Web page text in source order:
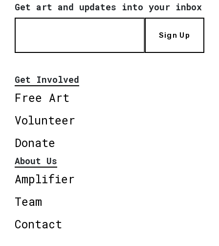
Get art and updates into your inbox
Sign Up
Get Involved
Free Art
Volunteer
Donate
About Us
Amplifier
Team
Contact